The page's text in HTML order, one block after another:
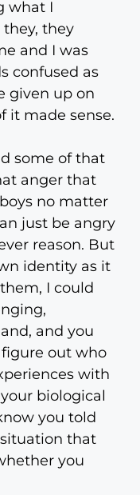
what I
they, they
and I was
confused as
given up on
it made sense.
some of that
anger that
no matter
just be angry
reason. But
identity as it
I could
and you
out who
with
biological
you told
that
you